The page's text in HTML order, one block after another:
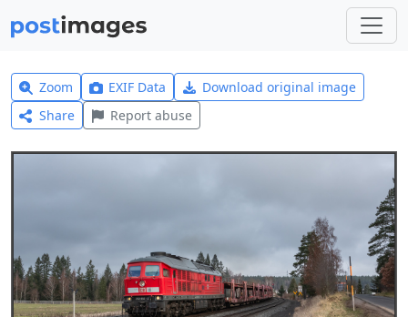
Zoom EXIF Data
Download original image
Share
Report abuse